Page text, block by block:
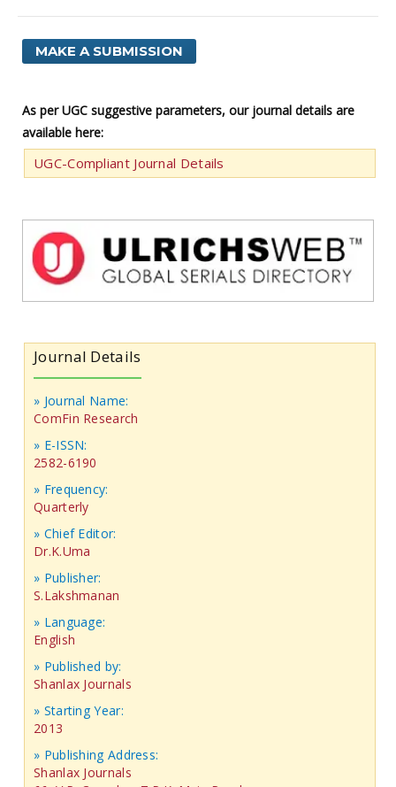
MAKE A SUBMISSION
As per UGC suggestive parameters, our journal details are
available here:
UGC-Compliant Journal Details
Journal Details
» Journal Name:
ComFin Research
» E-ISSN:
2582-6190
» Frequency:
Quarterly
» Chief Editor:
Dr.K.Uma
» Publisher:
S.Lakshmanan
» Language:
English
» Published by:
Shanlax Journals
» Starting Year:
2013
» Publishing Address:
Shanlax Journals